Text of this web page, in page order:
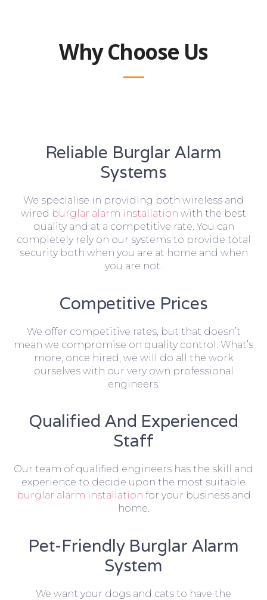
Why Choose Us
Reliable Burglar Alarm
Systems
We specialise in providing both wireless and
wired burglar alarm installation with the best
quality and at a competitive rate. You can
completely rely on our systems to provide total
security both when you are at home and when
you are not.
Competitive Prices
We offer competitive rates, but that doesn’t
mean we compromise on quality control. What’s
more, once hired, we will do all the work
ourselves with our very own professional
engineers.
Qualified And Experienced
Staff
Our team of qualified engineers has the skill and
experience to decide upon the most suitable
burglar alarm installation for your business and
home.
Pet-Friendly Burglar Alarm
System
We want your dogs and cats to have the